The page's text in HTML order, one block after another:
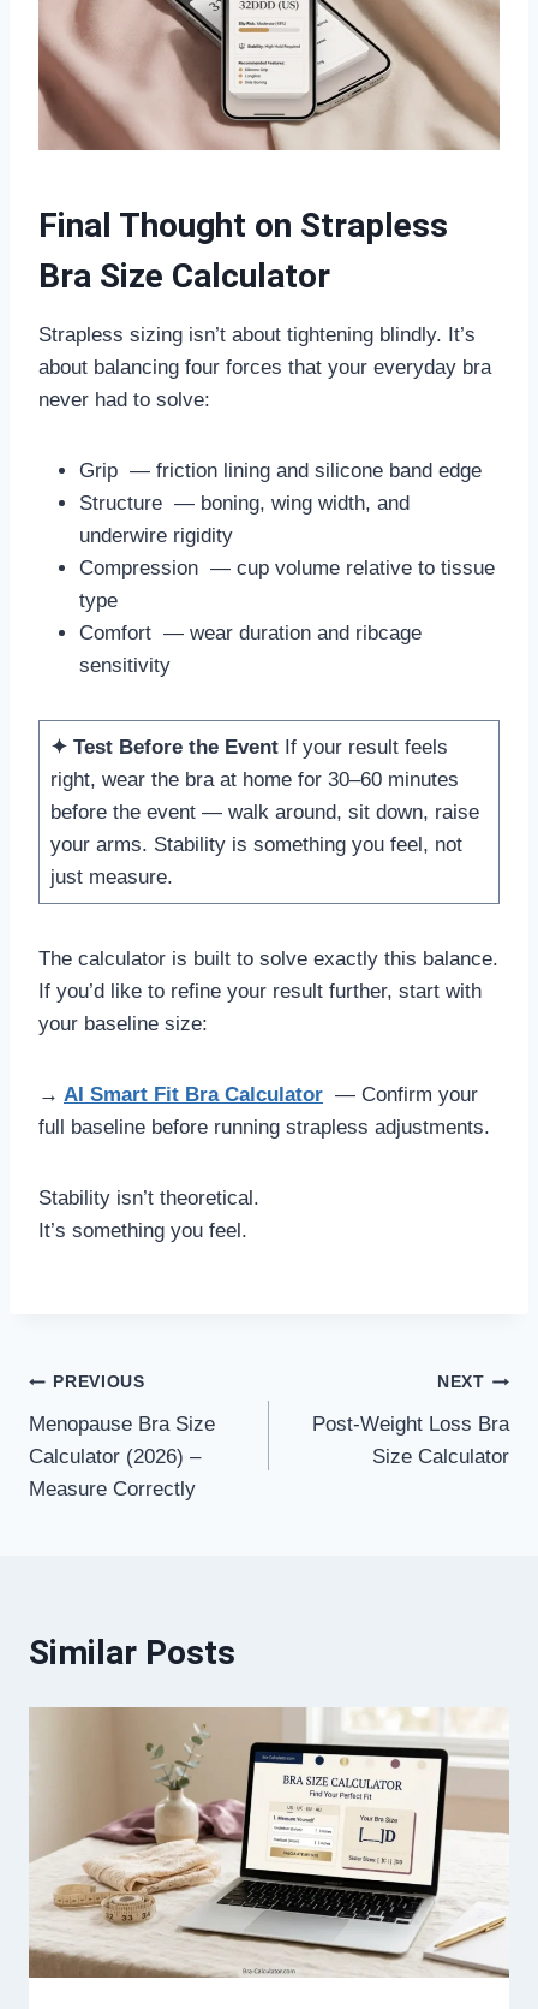
Final Thought on Strapless
Bra Size Calculator
Strapless sizing isn’t about tightening blindly. It’s
about balancing four forces that your everyday bra
never had to solve:
Grip — friction lining and silicone band edge
Structure — boning, wing width, and
underwire rigidity
Compression — cup volume relative to tissue
type
Comfort — wear duration and ribcage
sensitivity
✦ Test Before the EventIf your result feels
right, wear the bra at home for 30–60 minutes
before the event — walk around, sit down, raise
your arms. Stability is something you feel, not
just measure.
The calculator is built to solve exactly this balance.
If you’d like to refine your result further, start with
your baseline size:
→ AI Smart Fit Bra Calculator — Confirm your
full baseline before running strapless adjustments.
Stability isn’t theoretical.
It’s something you feel.
Post
navigation
PREVIOUS
Menopause Bra Size
Calculator (2026) –
Measure Correctly
NEXT
Post-Weight Loss Bra
Size Calculator
Similar Posts